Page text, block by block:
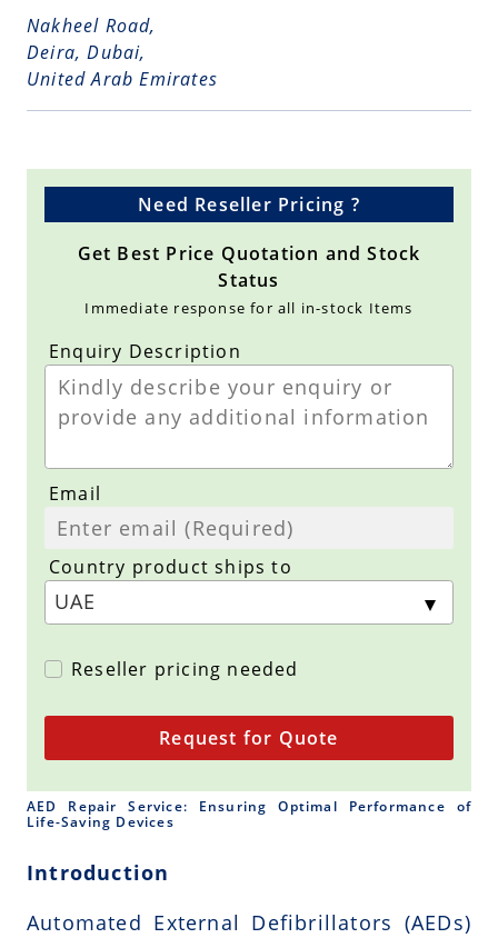
Nakheel Road,
Deira, Dubai,
United Arab Emirates
Need Reseller Pricing ?
Get Best Price Quotation and Stock
Status
Immediate response for all in-stock Items
Enquiry Description
Email
Country product ships to
Reseller pricing needed
Request for Quote
AED Repair Service: Ensuring Optimal Performance of
Life-Saving Devices
Introduction
Automated External Defibrillators (AEDs)